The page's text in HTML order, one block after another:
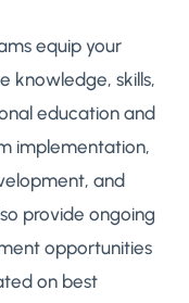
equip your
knowledge, skills,
education and
implementation,
and
provide ongoing
opportunities
on best